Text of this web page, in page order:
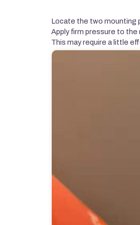
Locate the two mounting
Apply firm pressure to
This may require a little